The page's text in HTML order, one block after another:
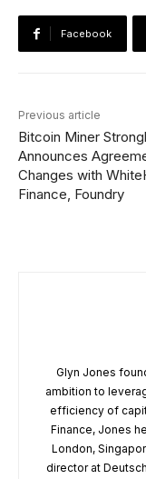
Facebook
Previous article
Bitcoin Miner
Announces
Changes with
Finance, Foundry
Glyn Jones
ambition to
efficiency of
Finance, Jones
London,
director at